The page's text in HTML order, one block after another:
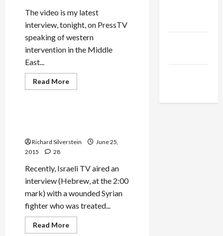
The video is my latest
interview, tonight, on PressTV
speaking of western
intervention in the Middle
East...
Read MoreRead
more
the
Mideast Peace
Richard Silverstein
June 25,
2015
28
Recently, Israeli TV aired an
interview (Hebrew, at the 2:00
mark) with a wounded Syrian
fighter who was treated...
Read MoreRead
more